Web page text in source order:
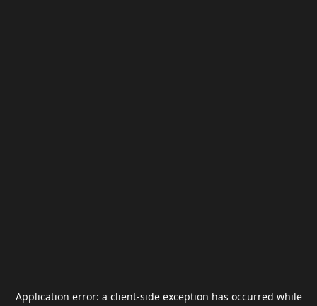
Application error: a client-side exception has occurred while